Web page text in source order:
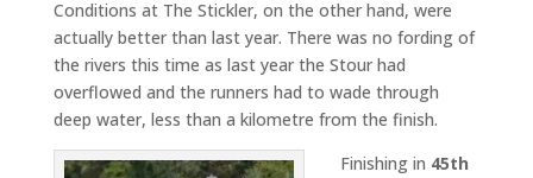
Conditions at The Stickler, on the other hand, were
actually better than last year. There was no fording of
the rivers this time as last year the Stour had
overflowed and the runners had to wade through
deep water, less than a kilometre from the finish.
Finishing in 45th